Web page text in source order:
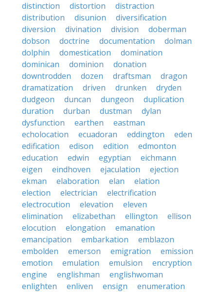
distinction
distortion
distraction
distribution
disunion
diversification
diversion
divination division
doberman
dobson
doctrine documentation
dolman
dolphin
domestication
domination
dominican
dominion
donation
downtrodden
dozen draftsman
dragon
dramatization
driven drunken
dryden
dudgeon
duncan dungeon
duplication
duration
durban dustman
dylan
dysfunction
earthen
eastman
echolocation
ecuadoran eddington
eden
edification
edison edition
edmonton
education
edwin egyptian
eichmann
eigen
eindhoven ejaculation
ejection
ekman
elaboration elan
elation
election
electrician
electrification
electrocution
elevation
eleven
elimination
elizabethan ellington
ellison
elocution
elongation
emanation
emancipation
embarkation
emblazon
embolden
emerson emigration
emission
emotion
emulation emulsion
encryption
engine
englishman
englishwoman
enlighten
enliven ensign
enumeration